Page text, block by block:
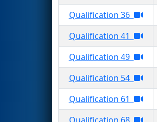
Qualification 36
Qualification 41
Qualification 49
Qualification 54
Qualification 61